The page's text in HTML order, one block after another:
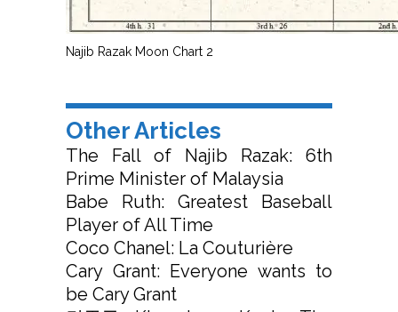
Najib Razak Moon Chart 2
Other Articles
The Fall of Najib Razak: 6th
Prime Minister of Malaysia
Babe Ruth: Greatest Baseball
Player of All Time
Coco Chanel: La Couturière
Cary Grant: Everyone wants to
be Cary Grant